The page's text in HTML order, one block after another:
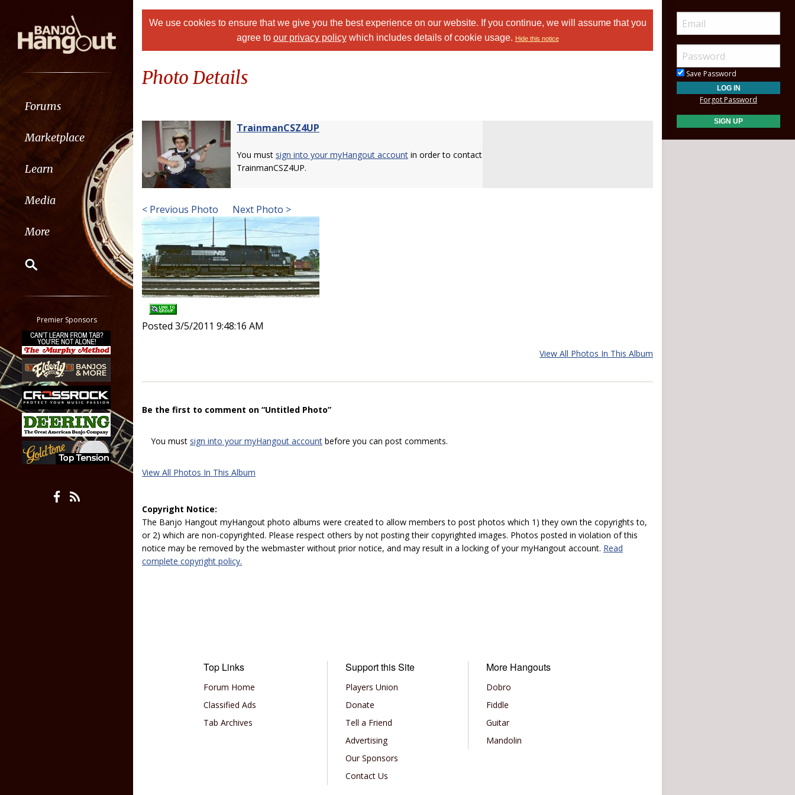
Forums
Marketplace
Learn
Media
More
Classifieds
Tab
All other pages
Premier Sponsors
We use cookies to ensure that we give you the best experience on our website. If you continue, we will assume that you
agree to our privacy policywhich includes details of cookie usage. Hide this notice
Photo Details
TrainmanCSZ4UP
You must sign into your myHangout account in order to contact
TrainmanCSZ4UP.
< Previous Photo Next Photo >
Posted 3/5/2011 9:48:16 AM
View All Photos In This Album
Be the first to comment on “Untitled Photo”
You must sign into your myHangout account before you can post comments.
View All Photos In This Album
Copyright Notice:
The Banjo Hangout myHangout photo albums were created to allow members to post photos which 1) they own the copyrights to,
or 2) which are non-copyrighted. Please respect others by not posting their copyrighted images. Photos posted in violation of this
notice may be removed by the webmaster without prior notice, and may result in a locking of your myHangout account. Read
complete copyright policy.
Top Links
Forum Home
Classified Ads
Tab Archives
Support this Site
Players Union
Donate
Tell a Friend
Advertising
Our Sponsors
Contact Us
More Hangouts
Dobro
Fiddle
Guitar
Mandolin
Save Password
Forgot Password